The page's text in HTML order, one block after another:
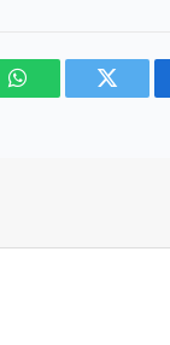
WhatsAppTwitter